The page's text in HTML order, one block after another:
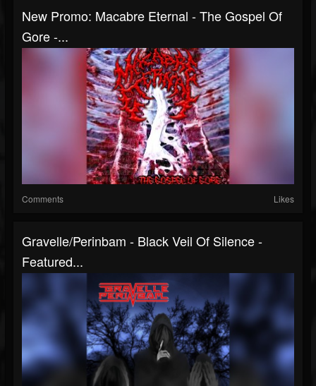
New Promo: Macabre Eternal - The Gospel Of
Gore -...
Comments Likes
Gravelle/Perinbam - Black Veil Of Silence -
Featured...